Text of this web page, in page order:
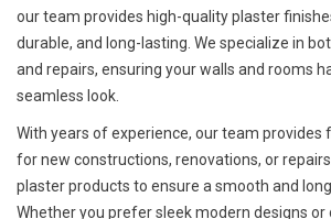
our team provides high-quality plaster
durable, and long-lasting. We specialize in
and repairs, ensuring your walls and rooms
seamless look.
With years of experience, our team provides
for new constructions, renovations, or
plaster products to ensure a smooth and
Whether you prefer sleek modern designs or